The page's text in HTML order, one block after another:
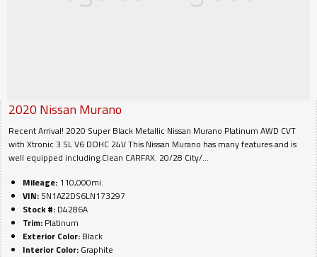
2020 NissanMurano
Recent Arrival! 2020 Super Black Metallic Nissan Murano Platinum AWD CVT
with Xtronic 3.5L V6 DOHC 24V This Nissan Murano has many features and is
well equipped including.Clean CARFAX. 20/28 City/...
Mileage: 110,000mi.
VIN:5N1AZ2DS6LN173297
Stock #: D4286A
Trim: Platinum
Exterior Color: Black
Interior Color: Graphite